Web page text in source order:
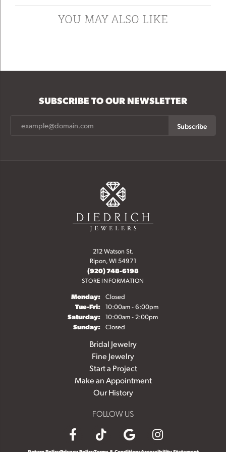
YOU MAY ALSO LIKE
SUBSCRIBE TO OUR NEWSLETTER
Subscribe
212 Watson St.
Ripon, WI 54971
(920) 748-6198
STORE INFORMATION
Monday: Closed
Tue-Fri:Tuesday - Friday:
10:00am - 6:00pm
Saturday: 10:00am - 2:00pm
Sunday: Closed
Bridal Jewelry
Fine Jewelry
Start a Project
Make an Appointment
Our History
FOLLOW US